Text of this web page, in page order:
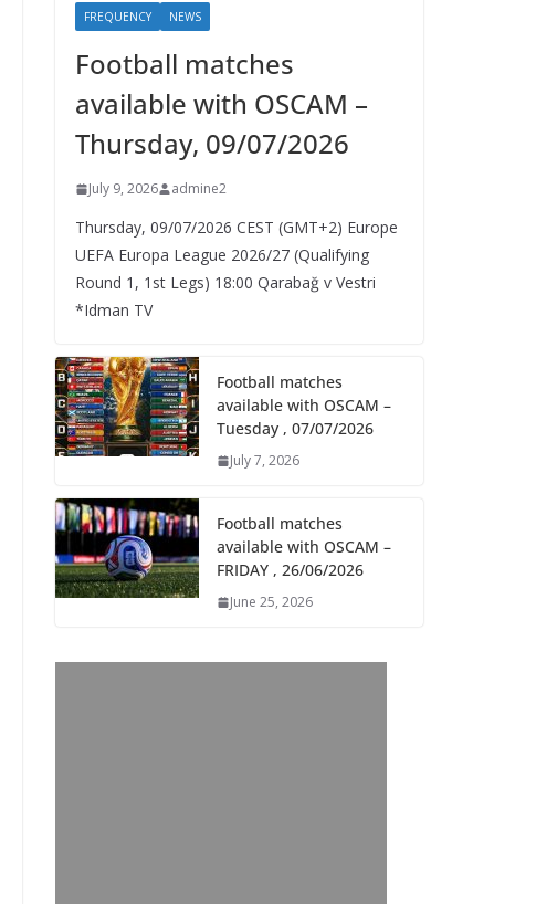
FREQUENCY NEWS
Football matches
available with OSCAM –
Thursday, 09/07/2026
July 9, 2026 admine2
Thursday, 09/07/2026 CEST (GMT+2)​ Europe
UEFA Europa League 2026/27 (Qualifying
Round 1, 1st Legs) 18:00 Qarabağ v Vestri
*Idman TV
Football matches
available with OSCAM –
Tuesday , 07/07/2026
July 7, 2026
Football matches
available with OSCAM –
FRIDAY , 26/06/2026
June 25, 2026